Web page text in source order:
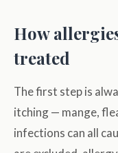
How
treated
The first step is
itching — mange,
infections can all